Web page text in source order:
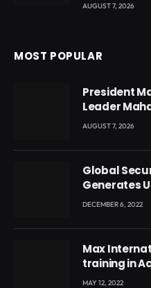
AUGUST 7, 2026
MOST POPULAR
President
Leader
Local
AUGUST 7, 2026
Global
Generates
DECEMBER 6, 2022
Max
training in
Voyticky
MAY 12, 2022